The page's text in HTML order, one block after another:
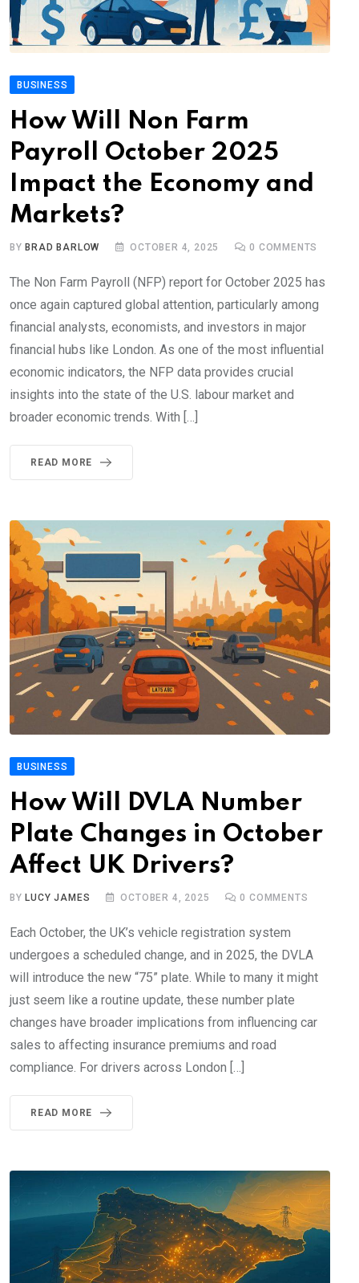
BUSINESS
How Will Non Farm
Payroll October 2025
Impact the Economy and
Markets?
BY BRAD BARLOW OCTOBER 4, 2025 0 COMMENTS
The Non Farm Payroll (NFP) report for October 2025 has
once again captured global attention, particularly among
financial analysts, economists, and investors in major
financial hubs like London. As one of the most influential
economic indicators, the NFP data provides crucial
insights into the state of the U.S. labour market and
broader economic trends. With […]
READ MORE
BUSINESS
How Will DVLA Number
Plate Changes in October
Affect UK Drivers?
BYLUCY JAMES OCTOBER 4, 2025 0 COMMENTS
Each October, the UK’s vehicle registration system
undergoes a scheduled change, and in 2025, the DVLA
will introduce the new “75” plate. While to many it might
just seem like a routine update, these number plate
changes have broader implications from influencing car
sales to affecting insurance premiums and road
compliance. For drivers across London […]
READ MORE